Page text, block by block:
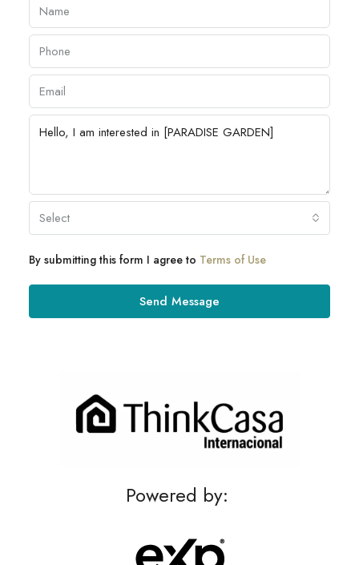
Select
By submitting this form I agree to Terms of Use
Send Message
Powered by: